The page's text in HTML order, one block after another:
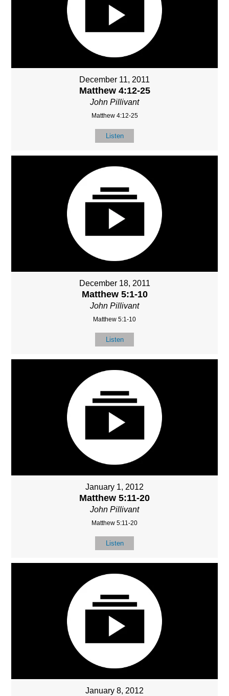
December 11, 2011
Matthew 4:12-25
John Pillivant
Matthew 4:12-25
Listen
December 18, 2011
Matthew 5:1-10
John Pillivant
Matthew 5:1-10
Listen
January 1, 2012
Matthew 5:11-20
John Pillivant
Matthew 5:11-20
Listen
January 8, 2012